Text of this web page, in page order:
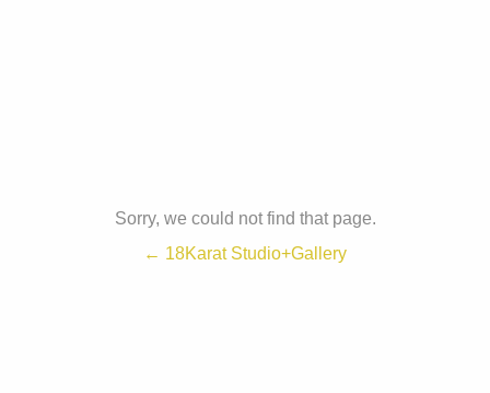
Sorry, we could not find that page.
← 18Karat Studio+Gallery